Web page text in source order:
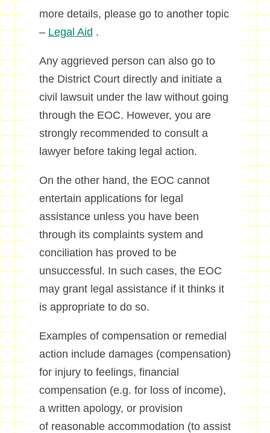
more details, please go to another topic
– Legal Aid .
Any aggrieved person can also go to
the District Court directly and initiate a
civil lawsuit under the law without going
through the EOC. However, you are
strongly recommended to consult a
lawyer before taking legal action.
On the other hand, the EOC cannot
entertain applications for legal
assistance unless you have been
through its complaints system and
conciliation has proved to be
unsuccessful. In such cases, the EOC
may grant legal assistance if it thinks it
is appropriate to do so.
Examples of compensation or remedial
action include damages (compensation)
for injury to feelings, financial
compensation (e.g. for loss of income),
a written apology, or provision
of reasonable accommodation (to assist